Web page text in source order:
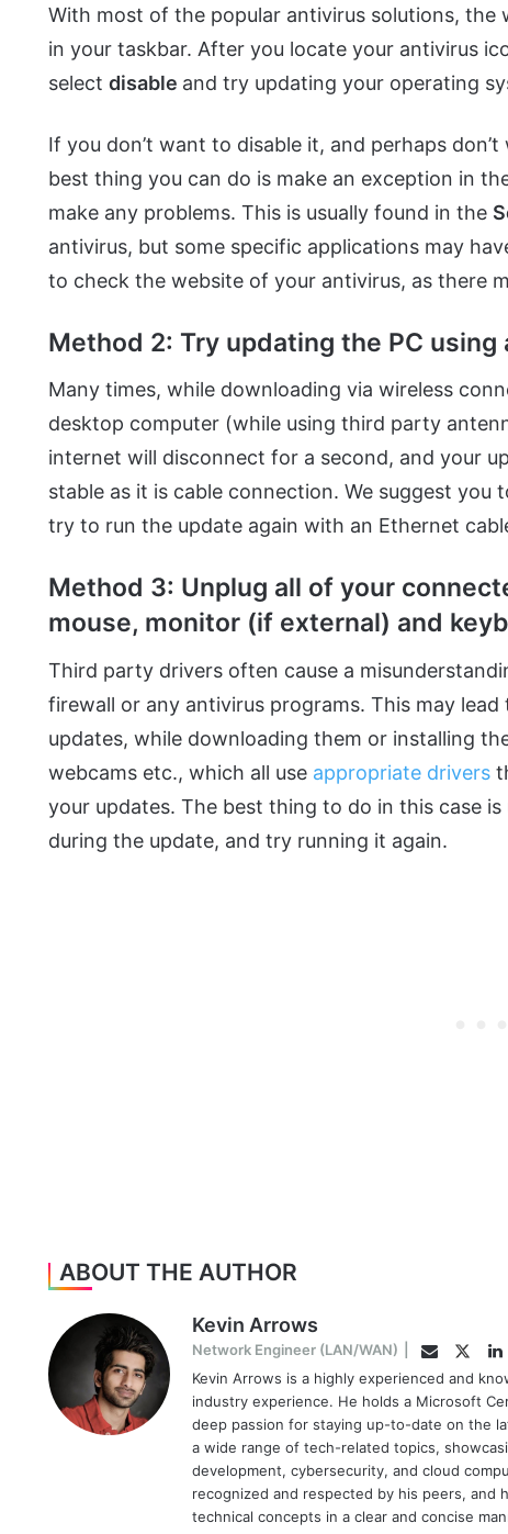
With most of the popular antivirus solutions,
in your taskbar. After you locate your antivirus
selectdisable and try updating your operating
If you don’t want to disable it, and perhaps
best thing you can do is make an exception in
make any problems. This is usually found in the
antivirus, but some specific applications may
to check the website of your antivirus, as there
Method 2: Try updating the PC using
Many times, while downloading via wireless
desktop computer (while using third party
internet will disconnect for a second, and your
stable as it is cable connection. We suggest
try to run the update again with an Ethernet
Method 3: Unplug all of your
mouse, monitor (if external) and
Third party drivers often cause a
firewall or any antivirus programs. This may
updates, while downloading them or installing
webcams etc., which all use appropriate drivers
your updates. The best thing to do in this case is
during the update, and try running it again.
ABOUT THE AUTHOR
Kevin Arrows
Network Engineer (LAN/WAN) EmailTwitter
Kevin Arrows is a highly experienced and
industry experience. He holds a Microsoft
deep passion for staying up-to-date on the
a wide range of tech-related topics,
development, cybersecurity, and cloud
recognized and respected by his peers, and
technical concepts in a clear and concise